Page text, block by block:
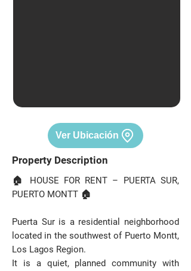
Ver Ubicación
Property Description
🏠 HOUSE FOR RENT – PUERTA SUR,
PUERTO MONTT 🏠
Puerta Sur is a residential neighborhood
located in the southwest of Puerto Montt,
Los Lagos Region.
It is a quiet, planned community with